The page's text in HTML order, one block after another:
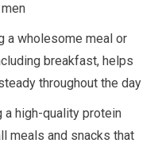
a wholesome meal or
breakfast, helps
throughout the day
a high-quality protein
meals and snacks that